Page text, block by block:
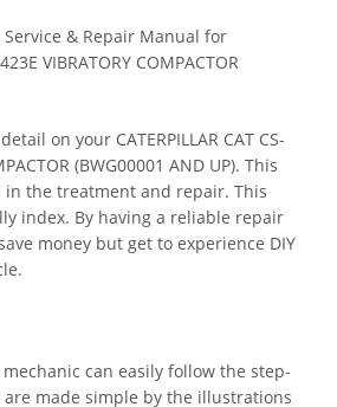
Service & Repair Manual for
VIBRATORY COMPACTOR
on your CATERPILLAR CAT CS-
(BWG00001 AND UP). This
in the treatment and repair. This
index. By having a reliable repair
money but get to experience DIY
can easily follow the step-
made simple by the illustrations